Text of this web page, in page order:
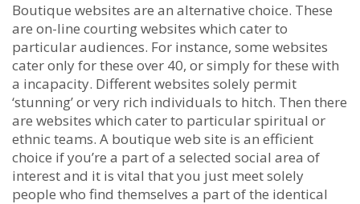
Boutique websites are an alternative choice. These
are on-line courting websites which cater to
particular audiences. For instance, some websites
cater only for these over 40, or simply for these with
a incapacity. Different websites solely permit
‘stunning’ or very rich individuals to hitch. Then there
are websites which cater to particular spiritual or
ethnic teams. A boutique web site is an efficient
choice if you’re a part of a selected social area of
interest and it is vital that you just meet solely
people who find themselves a part of the identical